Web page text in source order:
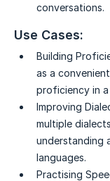
conversations.
Use Cases:
Building
as a
proficiency in a
Improving
multiple
understanding
languages.
Practising